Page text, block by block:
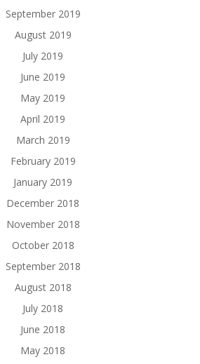
September 2019
August 2019
July 2019
June 2019
May 2019
April 2019
March 2019
February 2019
January 2019
December 2018
November 2018
October 2018
September 2018
August 2018
July 2018
June 2018
May 2018